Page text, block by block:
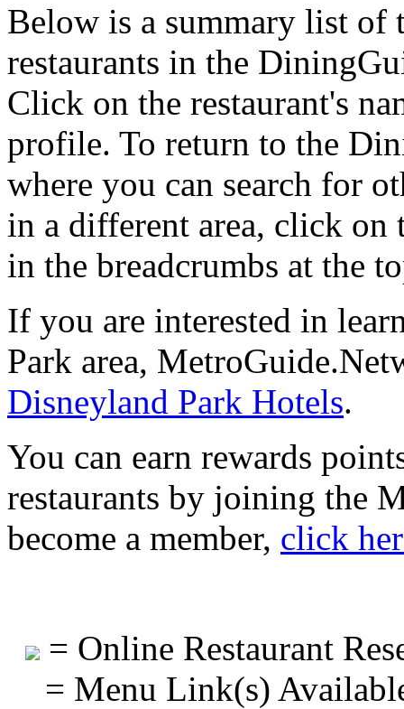
Below is a summary list of
restaurants in the
Click on the restaurant's
profile. To return to the
where you can search for
in a different area, click
in the breadcrumbs at the
If you are interested in
Park area,
Disneyland Park Hotels.
You can earn rewards
restaurants by joining the
become a member, click
= Online Restaurant
= Menu Link(s)